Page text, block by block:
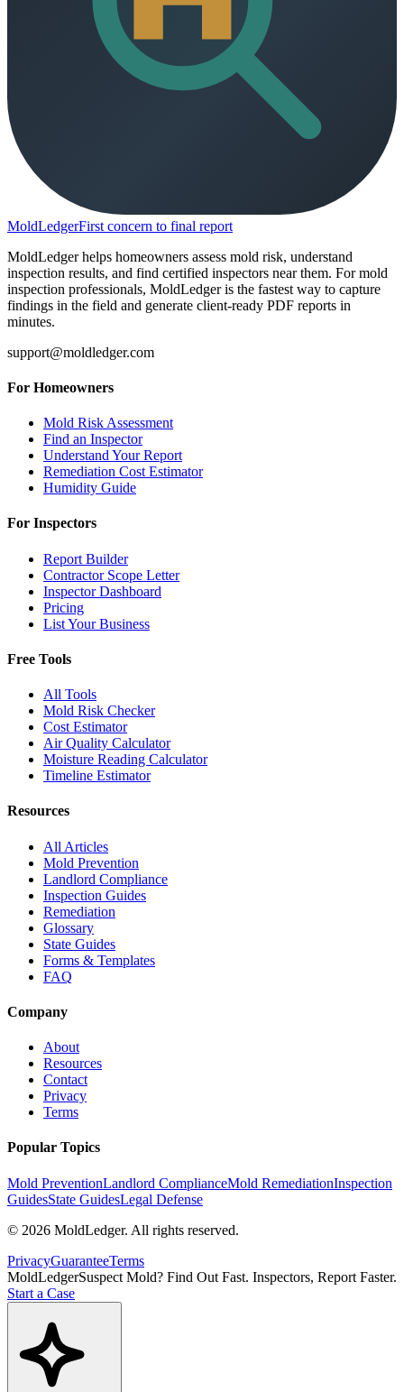
MoldLedgerFirst concern to final report
MoldLedger helps homeowners assess mold risk, understand
inspection results, and find certified inspectors near them. For mold
inspection professionals, MoldLedger is the fastest way to capture
findings in the field and generate client-ready PDF reports in
minutes.
support@moldledger.com
For Homeowners
Mold Risk Assessment
Find an Inspector
Understand Your Report
Remediation Cost Estimator
Humidity Guide
For Inspectors
Report Builder
Contractor Scope Letter
Inspector Dashboard
Pricing
List Your Business
Free Tools
All Tools
Mold Risk Checker
Cost Estimator
Air Quality Calculator
Moisture Reading Calculator
Timeline Estimator
Resources
All Articles
Mold Prevention
Landlord Compliance
Inspection Guides
Remediation
Glossary
State Guides
Forms & Templates
FAQ
Company
About
Resources
Contact
Privacy
Terms
Popular Topics
Mold PreventionLandlord ComplianceMold RemediationInspection
GuidesState GuidesLegal Defense
© 2026 MoldLedger. All rights reserved.
PrivacyGuaranteeTerms
MoldLedgerSuspect Mold? Find Out Fast. Inspectors, Report Faster.
Start a Case